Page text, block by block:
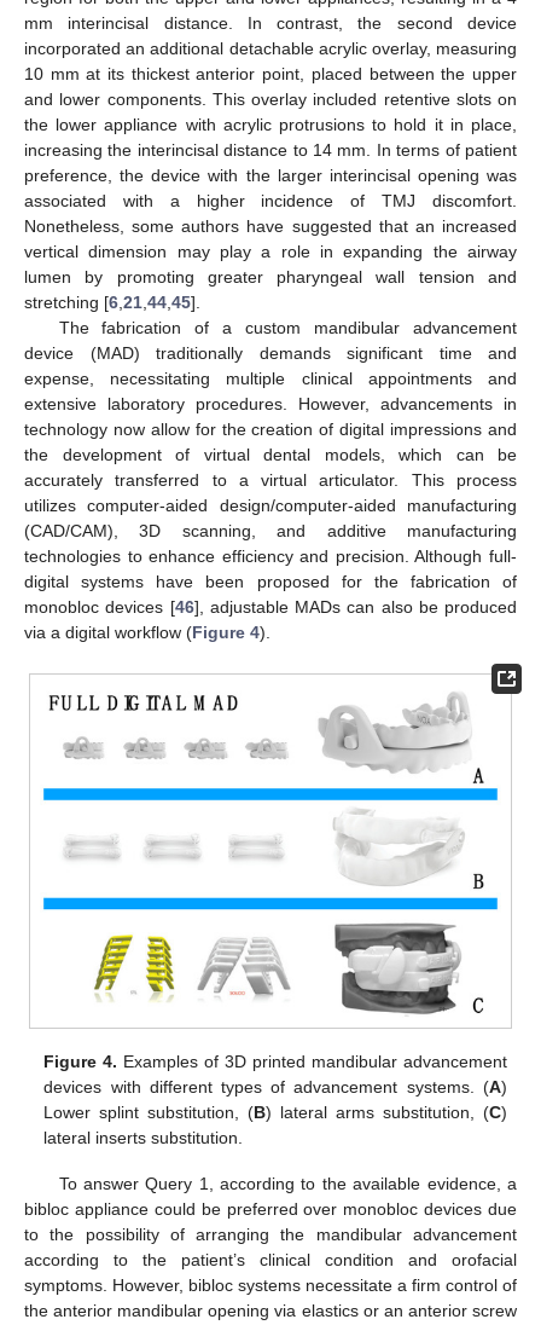
mm interincisal distance. In contrast, the second device
incorporated an additional detachable acrylic overlay, measuring
10 mm at its thickest anterior point, placed between the upper
and lower components. This overlay included retentive slots on
the lower appliance with acrylic protrusions to hold it in place,
increasing the interincisal distance to 14 mm. In terms of patient
preference, the device with the larger interincisal opening was
associated with a higher incidence of TMJ discomfort.
Nonetheless, some authors have suggested that an increased
vertical dimension may play a role in expanding the airway
lumen by promoting greater pharyngeal wall tension and
stretching [6,21,44,45].
The fabrication of a custom mandibular advancement
device (MAD) traditionally demands significant time and
expense, necessitating multiple clinical appointments and
extensive laboratory procedures. However, advancements in
technology now allow for the creation of digital impressions and
the development of virtual dental models, which can be
accurately transferred to a virtual articulator. This process
utilizes computer-aided design/computer-aided manufacturing
(CAD/CAM), 3D scanning, and additive manufacturing
technologies to enhance efficiency and precision. Although full-
digital systems have been proposed for the fabrication of
monobloc devices [46], adjustable MADs can also be produced
via a digital workflow (Figure 4).
Figure 4. Examples of 3D printed mandibular advancement
devices with different types of advancement systems. (A)
Lower splint substitution, (B) lateral arms substitution, (C)
lateral inserts substitution.
To answer Query 1, according to the available evidence, a
bibloc appliance could be preferred over monobloc devices due
to the possibility of arranging the mandibular advancement
according to the patient’s clinical condition and orofacial
symptoms. However, bibloc systems necessitate a firm control of
the anterior mandibular opening via elastics or an anterior screw